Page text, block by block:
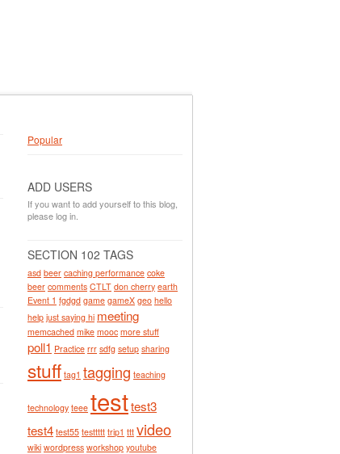
Popular
ADD USERS
If you want to add yourself to this blog,
please log in.
SECTION 102 TAGS
asd beer caching performance coke
beer comments CTLT don cherry earth
Event 1 fgdgd game gameX geo hello
help just saying hi meeting
memcached mike mooc more stuff
poll1 Practice rrr sdfg setup sharing
stuff tag1 tagging teaching
technology teee testtest3
test4 test55 testtttt trip1 ttt video
wiki wordpress workshop youtube